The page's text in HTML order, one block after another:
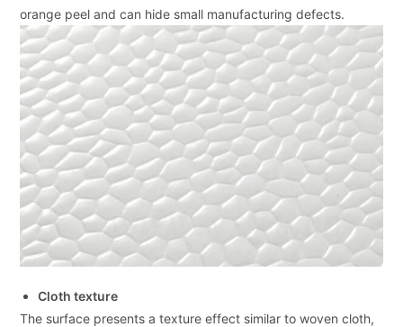
orange peel and can hide small manufacturing defects.
Cloth texture
The surface presents a texture effect similar to woven cloth,